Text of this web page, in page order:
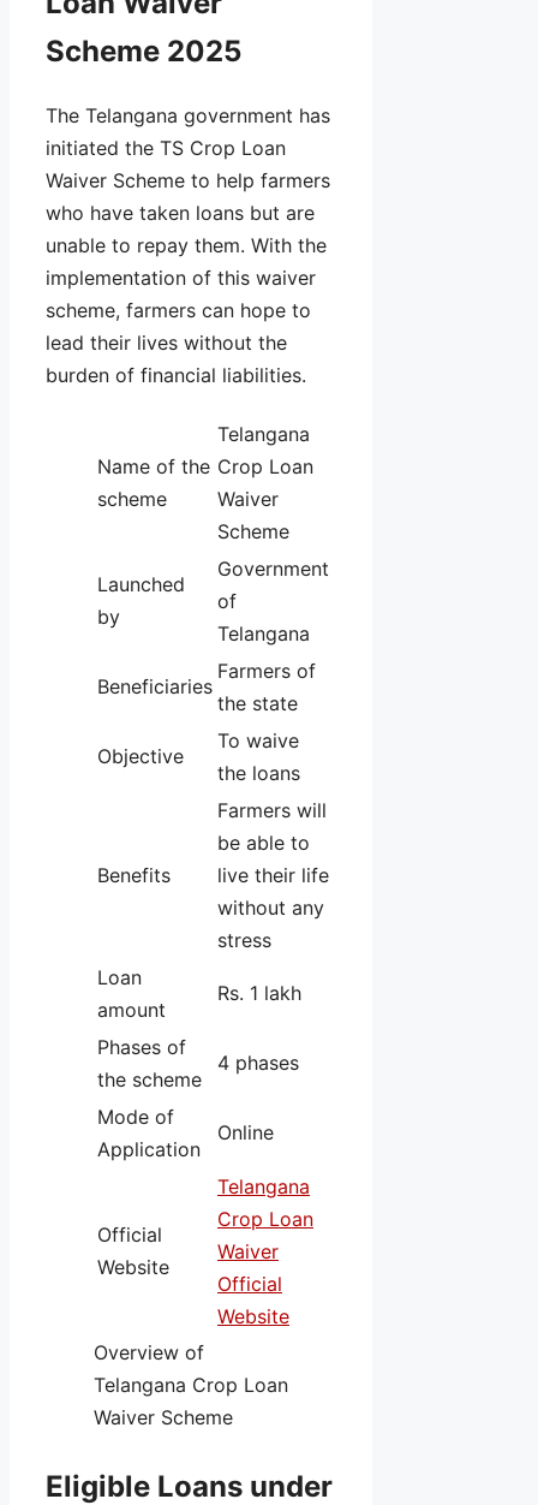
Scheme 2025
The Telangana government has
initiated the TS Crop Loan
Waiver Scheme to help farmers
who have taken loans but are
unable to repay them. With the
implementation of this waiver
scheme, farmers can hope to
lead their lives without the
burden of financial liabilities.
Name of the
scheme
Telangana
Crop Loan
Waiver
Scheme
Launched
by
Government
of
Telangana
Beneficiaries
Farmers of
the state
Objective
To waive
the loans
Benefits
Farmers will
be able to
live their life
without any
stress
Loan
amount
Rs. 1 lakh
Phases of
the scheme
4 phases
Mode of
Application
Online
Official
Website
Telangana
Crop Loan
Waiver
Official
Website
Overview of
Telangana Crop Loan
Waiver Scheme
Eligible Loans under